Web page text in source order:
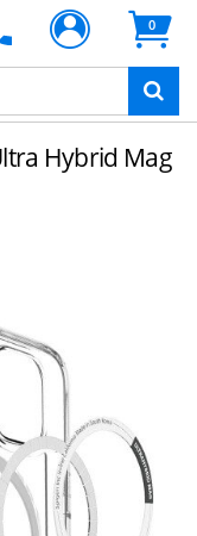
0
Hybrid Mag